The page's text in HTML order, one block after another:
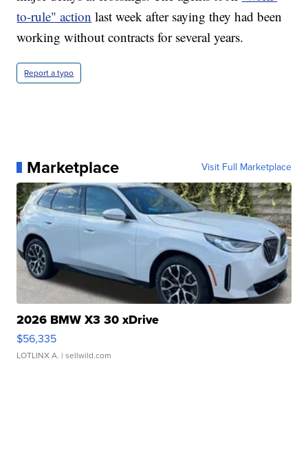
to-rule" action last week after saying they had been
working without contracts for several years.
Report a typo
Marketplace Visit Full Marketplace
2026 BMW X3 30 xDrive
$56,335
LOTLINX A. | sellwild.com